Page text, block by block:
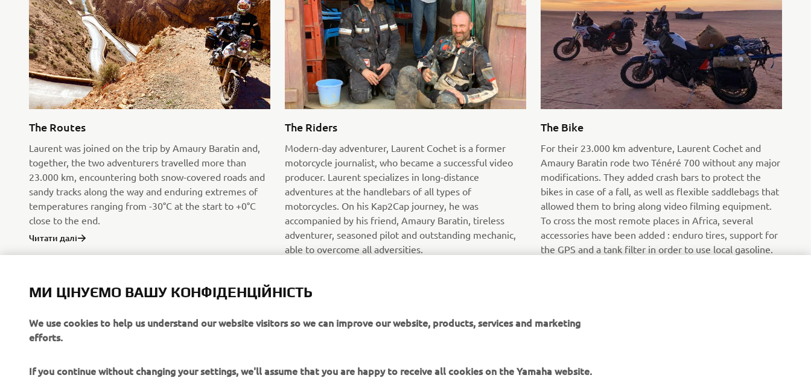
The Routes
Laurent was joined on the trip by Amaury Baratin and,
together, the two adventurers travelled more than
23.000 km, encountering both snow-covered roads and
sandy tracks along the way and enduring extremes of
temperatures ranging from -30°C at the start to +0°C
close to the end.
Читати далі
The Riders
Modern-day adventurer, Laurent Cochet is a former
motorcycle journalist, who became a successful video
producer. Laurent specializes in long-distance
adventures at the handlebars of all types of
motorcycles. On his Kap2Cap journey, he was
accompanied by his friend, Amaury Baratin, tireless
adventurer, seasoned pilot and outstanding mechanic,
able to overcome all adversities.
The Bike
For their 23.000 km adventure, Laurent Cochet and
Amaury Baratin rode two Ténéré 700 without any major
modifications. They added crash bars to protect the
bikes in case of a fall, as well as flexible saddlebags that
allowed them to bring along video filming equipment.
To cross the most remote places in Africa, several
accessories have been added : enduro tires, support for
the GPS and a tank filter in order to use local gasoline.
МИ ЦІНУЄМО ВАШУ КОНФІДЕНЦІЙНІСТЬ
We use cookies to help us understand our website visitors so we can improve our website, products, services and marketing
efforts.
If you continue without changing your settings, we'll assume that you are happy to receive all cookies on the Yamaha website.